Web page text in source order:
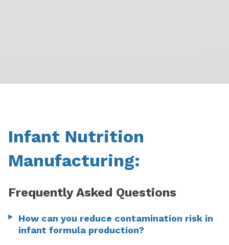
Infant Nutrition
Manufacturing:
Frequently Asked Questions
How can you reduce contamination risk in
infant formula production?